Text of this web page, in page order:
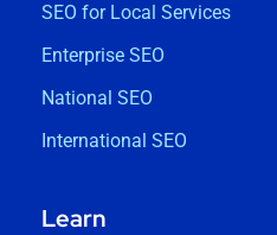
SEO for Local Services
Enterprise SEO
National SEO
International SEO
Learn